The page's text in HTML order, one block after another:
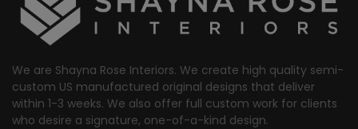
We are Shayna Rose Interiors. We create high quality semi-
custom US manufactured original designs that deliver
within 1-3 weeks. We also offer full custom work for clients
who desire a signature, one-of-a-kind design.